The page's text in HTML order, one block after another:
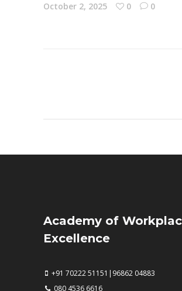
October 2, 2025 0 0
Academy of
Excellence
+91 70222 51151|96862 04883
080 4536 6616